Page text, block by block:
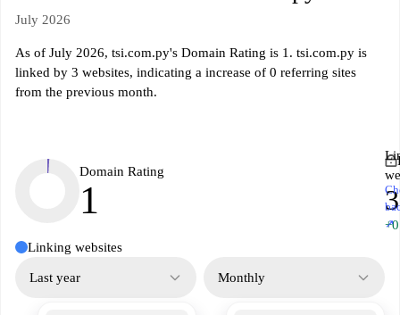
July 2026
As of July 2026, tsi.com.py's Domain Rating is 1. tsi.com.py is
linked by 3 websites, indicating a increase of 0 referring sites
from the previous month.
Domain Rating
1 3
+0
↗
Linking websites
Last year Monthly